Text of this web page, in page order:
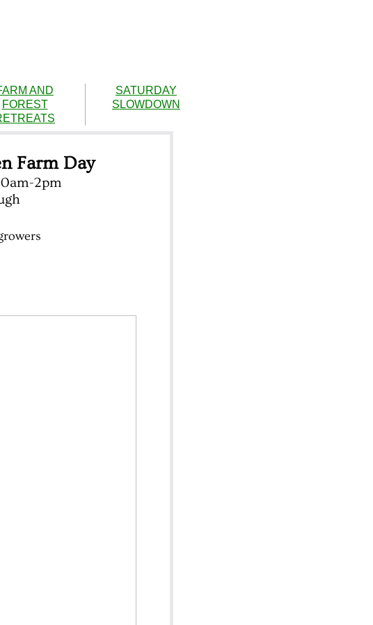
AND
FOREST
SATURDAY
SLOWDOWN
Farm Day
2pm